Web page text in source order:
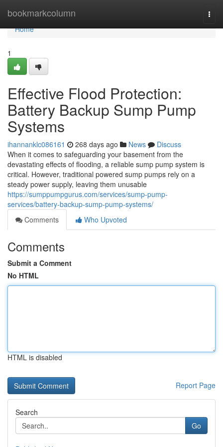
bookmarkcolumn
Home
Home
1
Effective Flood Protection:
Battery Backup Sump Pump
Systems
ihannanklc086161 268 days ago News
Discuss
When it comes to safeguarding your basement from the
devastating effects of flooding, a reliable sump pump system is
critical. However, traditional powered sump pumps rely on a
steady power supply, leaving them unusable
https://sumppumpgurus.com/services/sump-pump-
services/battery-backup-sump-pump-systems/
Comments
Who Upvoted
Comments
Submit a Comment
No HTML
HTML is disabled
Report Page
Search
Go